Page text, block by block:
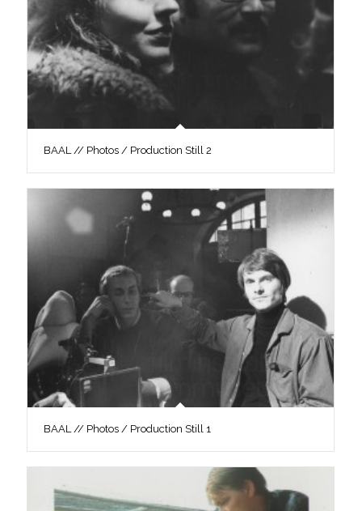
BAAL // Photos / Production Still 2
BAAL // Photos / Production Still 1